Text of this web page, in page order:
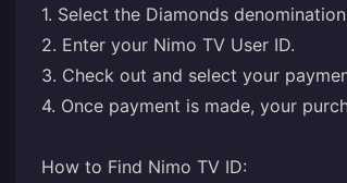
1. Select the Diamonds
2. Enter your Nimo TV User ID.
3. Check out and select your
4. Once payment is made, your
How to Find Nimo TV ID: